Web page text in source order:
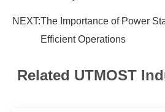
NEXT:The Importance of Power
Efficient Operations
Related UTMOST